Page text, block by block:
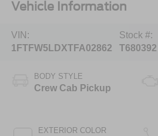
Vehicle Information
VIN:
1FTFW5LDXTFA02862
Stock #:
T680392
BODY STYLE
Crew Cab Pickup
EXTERIOR COLOR